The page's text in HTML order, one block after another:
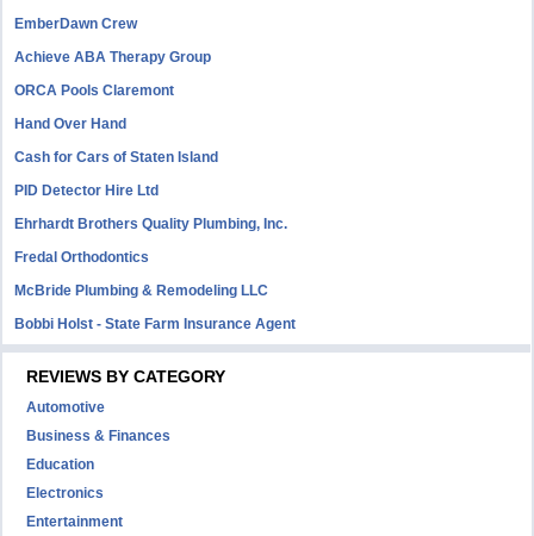
EmberDawn Crew
Achieve ABA Therapy Group
ORCA Pools Claremont
Hand Over Hand
Cash for Cars of Staten Island
PID Detector Hire Ltd
Ehrhardt Brothers Quality Plumbing, Inc.
Fredal Orthodontics
McBride Plumbing & Remodeling LLC
Bobbi Holst - State Farm Insurance Agent
REVIEWS BY CATEGORY
Automotive
Business & Finances
Education
Electronics
Entertainment